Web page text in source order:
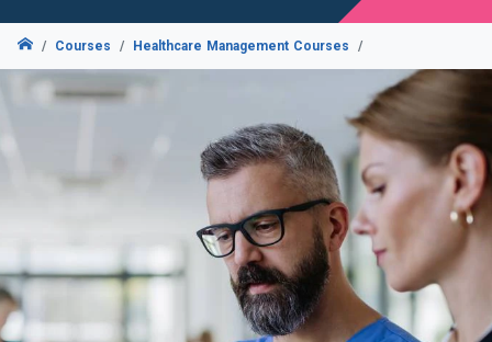
Courses Healthcare Management Courses